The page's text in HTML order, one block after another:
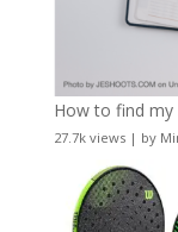
How to find my
27.7k views| by